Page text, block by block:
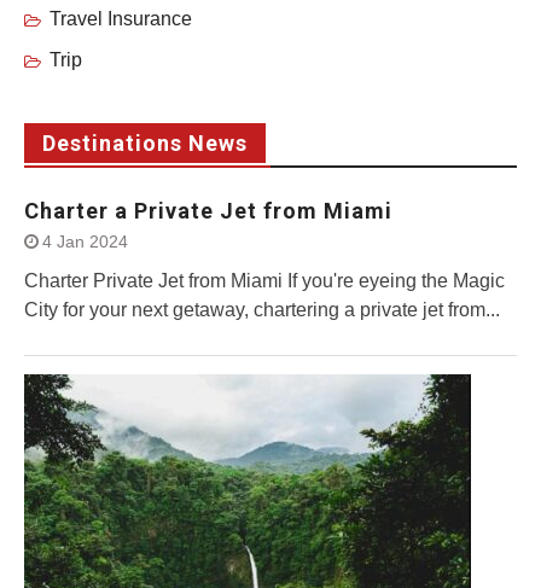
Travel Insurance
Trip
Destinations News
Charter a Private Jet from Miami
4 Jan 2024
Charter Private Jet from Miami If you're eyeing the Magic
City for your next getaway, chartering a private jet from...